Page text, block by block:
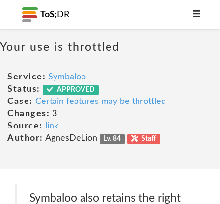
ToS; DR
Your use is throttled
Service: Symbaloo
Status:
APPROVED
Case: Certain features may be throttled
Changes: 3
Source:
link
Author: AgnesDeLion Lv. 84 Staff
Symbaloo also retains the right